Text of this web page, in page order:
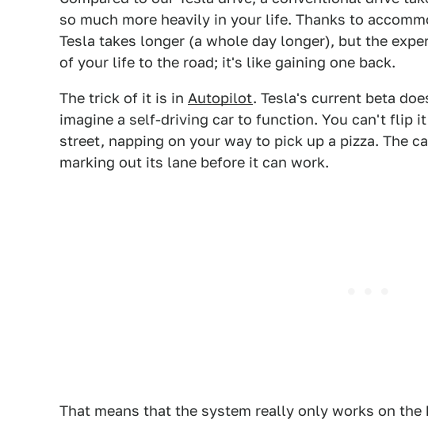
so much more heavily in your life. Thanks to
Tesla takes longer (a whole day longer), but the
of your life to the road; it's like gaining one back.
The trick of it is in Autopilot. Tesla's current beta
imagine a self-driving car to function. You can't flip
street, napping on your way to pick up a pizza. The
marking out its lane before it can work.
That means that the system really only works on